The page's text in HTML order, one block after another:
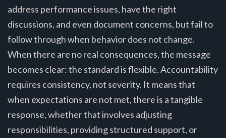
address performance issues, have the right
discussions, and even document concerns, but fail to
follow through when behavior does not change.
When there are no real consequences, the message
becomes clear: the standard is flexible. Accountability
requires consistency, not severity. It means that
when expectations are not met, there is a tangible
response, whether that involves adjusting
responsibilities, providing structured support, or